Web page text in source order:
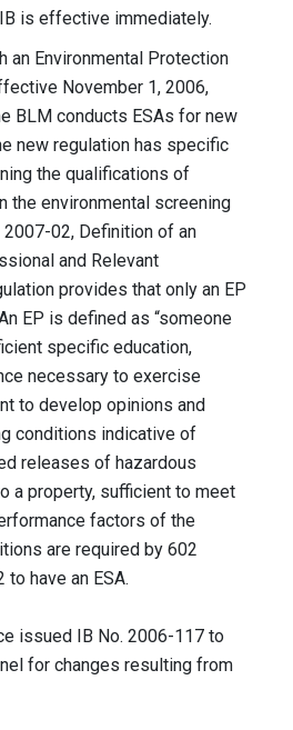
is effective immediately.
an Environmental Protection
November 1, 2006,
BLM conducts ESAs for new
new regulation has specific
the qualifications of
the environmental screening
02, Definition of an
and Relevant
provides that only an EP
EP is defined as “someone
specific education,
necessary to exercise
to develop opinions and
conditions indicative of
releases of hazardous
a property, sufficient to meet
factors of the
are required by 602
to have an ESA.
issued IB No. 2006-117 to
for changes resulting from